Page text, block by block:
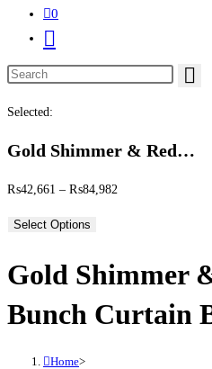
0
Toggle website search
Search this website
Selected:
Gold Shimmer & Red…
₨42,661 – ₨84,982
Select Options
Gold Shimmer
Bunch Curtain
Home>